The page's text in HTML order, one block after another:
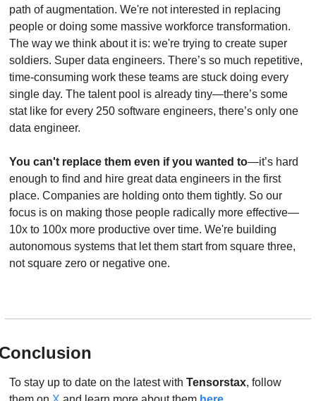
path of augmentation. We're not interested in replacing
people or doing some massive workforce transformation.
The way we think about it is: we're trying to create super
soldiers. Super data engineers. There’s so much repetitive,
time-consuming work these teams are stuck doing every
single day. The talent pool is already tiny—there’s some
stat like for every 250 software engineers, there’s only one
data engineer.
You can't replace them even if you wanted to—it’s hard
enough to find and hire great data engineers in the first
place. Companies are holding onto them tightly. So our
focus is on making those people radically more effective—
10x to 100x more productive over time. We're building
autonomous systems that let them start from square three,
not square zero or negative one.
To stay up to date on the latest with Tensorstax, follow